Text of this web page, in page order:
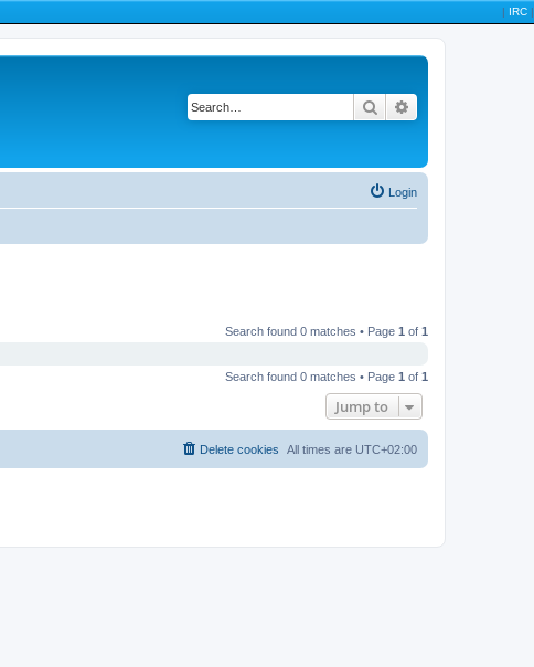
| IRC |
Search
Login
Search found 0 matches • Page 1 of 1
Search found 0 matches • Page 1 of 1
Jump to
All times are UTC+02:00
Delete cookies